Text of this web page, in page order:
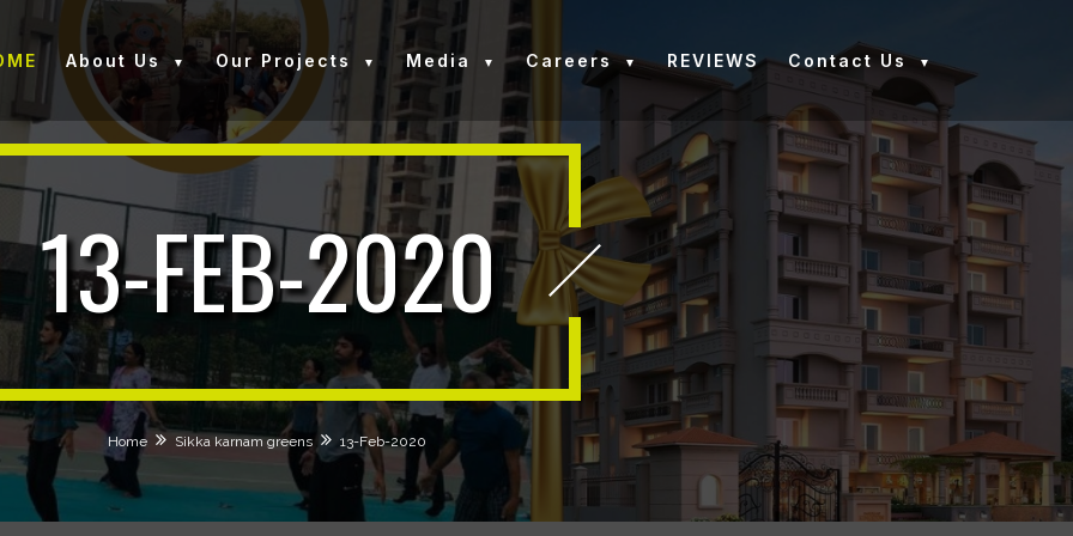
About Us Our Projects Media Careers REVIEWS Contact Us
13-FEB-2020
Home Sikka karnam greens 13-Feb-2020